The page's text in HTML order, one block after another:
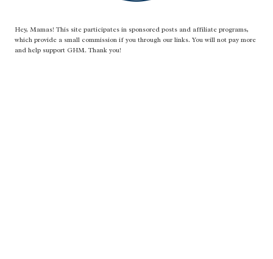
Hey, Mamas! This site participates in sponsored posts and affiliate programs,
which provide a small commission if you through our links. You will not pay more
and help support GHM. Thank you!